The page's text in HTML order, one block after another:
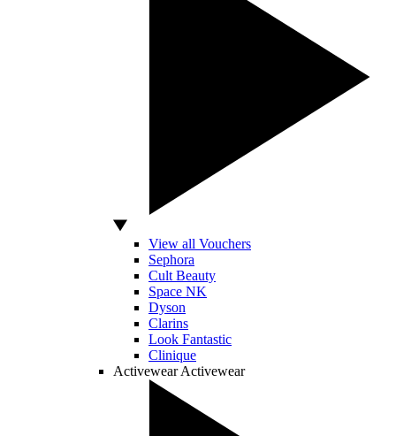
View all Vouchers
Sephora
Cult Beauty
Space NK
Dyson
Clarins
Look Fantastic
Clinique
Activewear Activewear